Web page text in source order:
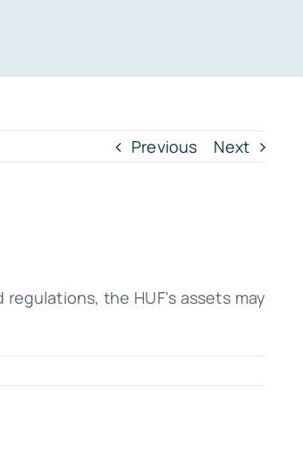
Previous Next
the HUF's assets may